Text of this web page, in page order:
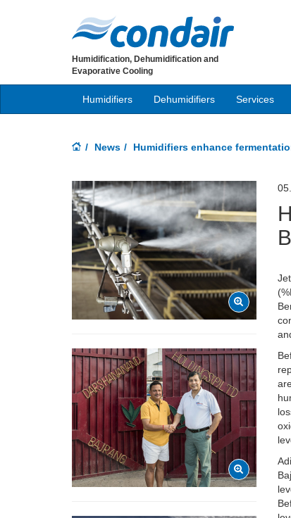
Humidification, Dehumidification and
Evaporative Cooling
Humidifiers Dehumidifiers Services
News Humidifiers enhance